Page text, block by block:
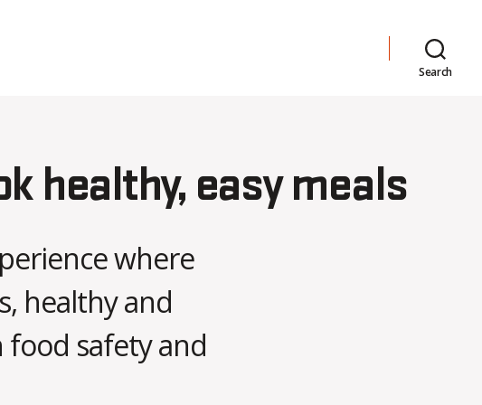
Search
healthy, easy meals
where
healthy and
safety and